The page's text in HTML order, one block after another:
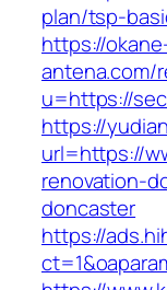
plan/tsp-
https://
antena.com/
u=https://
https://
url=https://
renovation-
doncaster
https://